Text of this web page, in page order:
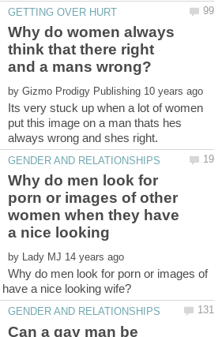
Why do women always
think that there right
by
Its very stuck up when a lot of women
put this image on a man thats hes
Why do men look for
porn or images of other
women when they have
a nice looking
by
Why do men look for porn or images of
Can a gay man be